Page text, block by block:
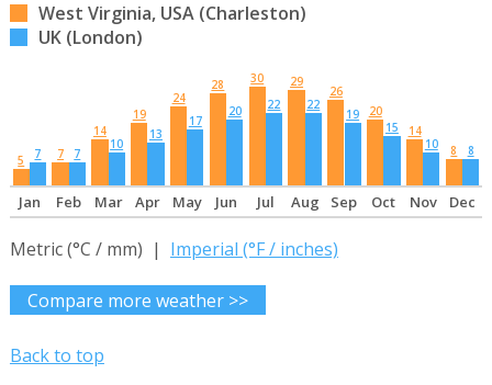
West Virginia, USA (Charleston)
UK (London)
5 7 7 7
14
10
19
13
24
17
28
20
30
22
29
22
26
19
20
15
14
10
8 8
Jan Feb Mar Apr May Jun Jul Aug Sep Oct Nov Dec
Metric (°C / mm) | Imperial (°F / inches)
Compare more weather >>
Back to top